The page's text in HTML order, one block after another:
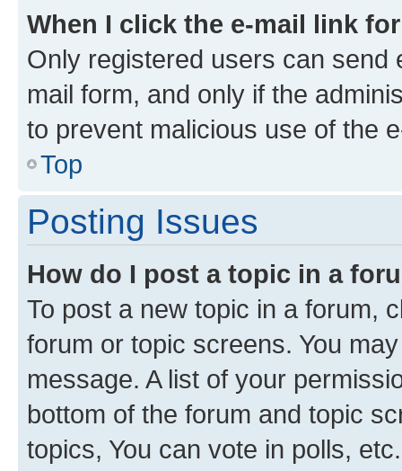
When I click the e-mail link
Only registered users can send
mail form, and only if the
to prevent malicious use of the
Top
Posting Issues
How do I post a topic in a
To post a new topic in a forum,
forum or topic screens. You
message. A list of your
bottom of the forum and topic
topics, You can vote in polls, etc.